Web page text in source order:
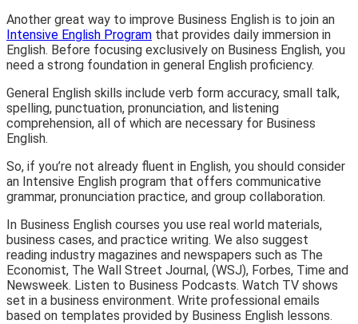
Another great way to improve Business English is to join an
Intensive English Program that provides daily immersion in
English. Before focusing exclusively on Business English, you
need a strong foundation in general English proficiency.
General English skills include verb form accuracy, small talk,
spelling, punctuation, pronunciation, and listening
comprehension, all of which are necessary for Business
English.
So, if you’re not already fluent in English, you should consider
an Intensive English program that offers communicative
grammar, pronunciation practice, and group collaboration.
In Business English courses you use real world materials,
business cases, and practice writing. We also suggest
reading industry magazines and newspapers such as The
Economist, The Wall Street Journal, (WSJ), Forbes, Time and
Newsweek. Listen to Business Podcasts. Watch TV shows
set in a business environment. Write professional emails
based on templates provided by Business English lessons.